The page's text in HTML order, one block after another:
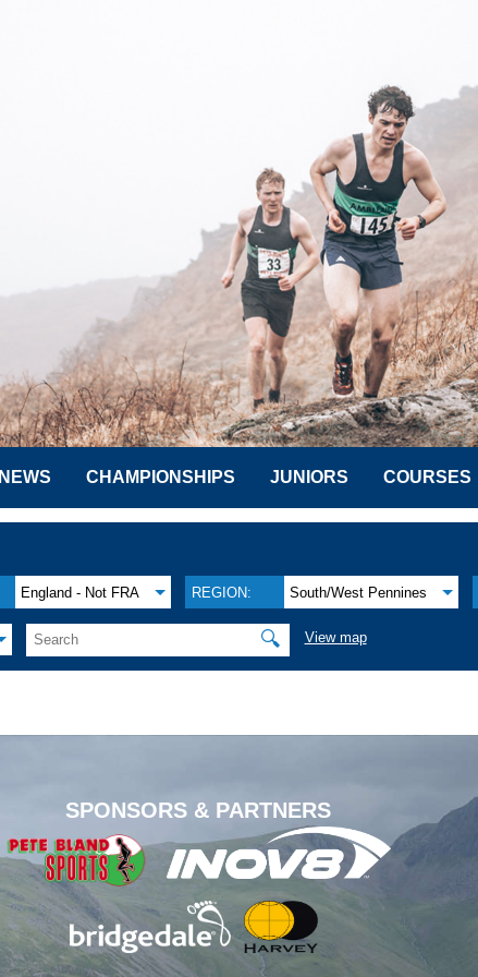
NEWS CHAMPIONSHIPS JUNIORS COURSES
England - Not FRA REGION: South/West Pennines
🔍 View map
SPONSORS & PARTNERS